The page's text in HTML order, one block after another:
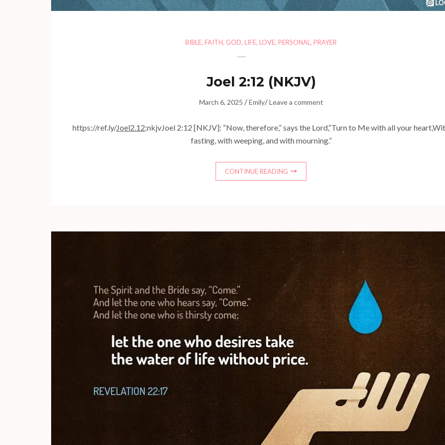
BIBLE,FAITH, GOD,LIFE,LOVE,PERSONAL,PRAYER
Joel 2:12 (NKJV)
March 6, 2025 /Emily/Leave a comment
https://ref.ly/Joel2.12;nkjvJoel 2:12 [NKJV]: “Now, therefore,” says the Lord,“Turn to Me with all your
fasting, with weeping, and with mourning.”
CONTINUE READING